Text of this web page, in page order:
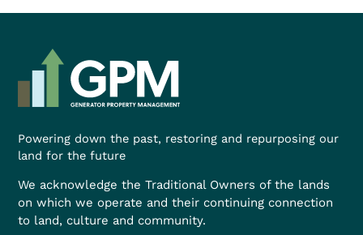
Powering down the past, restoring and repurposing our
land for the future
We acknowledge the Traditional Owners of the lands
on which we operate and their continuing connection
to land, culture and community.